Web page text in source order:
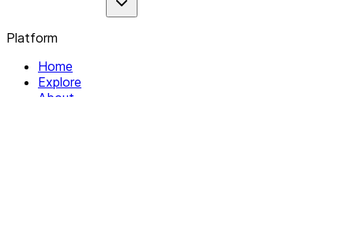
Platform
Home
Explore
About